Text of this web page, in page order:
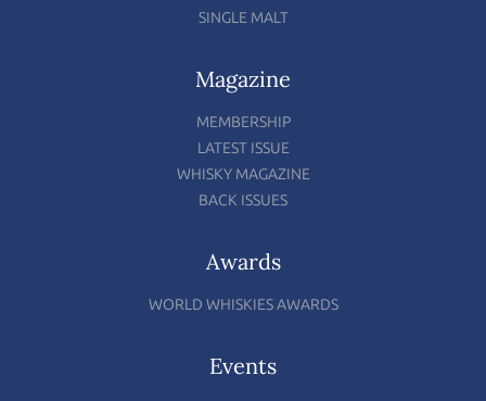
SINGLE MALT
Magazine
MEMBERSHIP
LATEST ISSUE
WHISKY MAGAZINE
BACK ISSUES
Awards
WORLD WHISKIES AWARDS
Events